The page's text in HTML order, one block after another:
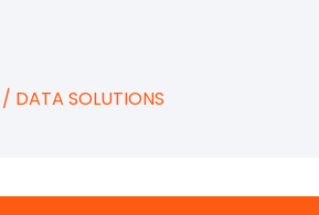
DATA SOLUTIONS